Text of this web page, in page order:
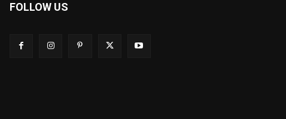
FOLLOW US